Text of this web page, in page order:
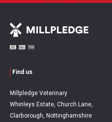
Find us
Millpledge Veterinary
Whinleys Estate, Church Lane,
Clarborough, Nottinghamshire